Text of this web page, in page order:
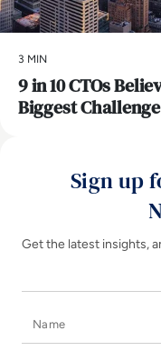
3 MIN
9 in 10 CTOs
Biggest
Sign up
Get the latest insights,